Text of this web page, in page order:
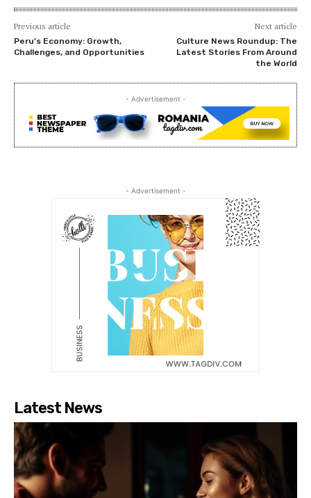
Previous article
Peru’s Economy: Growth,
Challenges, and Opportunities
Next article
Culture News Roundup: The
Latest Stories From Around
the World
- Advertisement -
- Advertisement -
Latest News